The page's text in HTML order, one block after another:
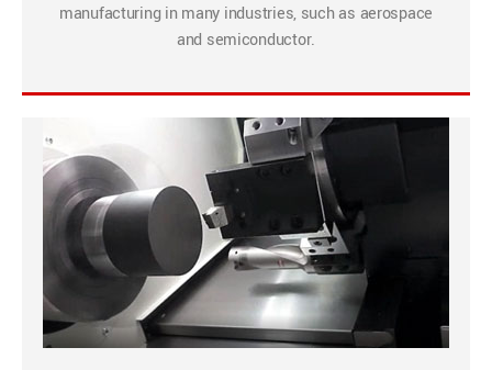
manufacturing in many industries, such as aerospace
and semiconductor.